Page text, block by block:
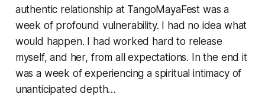
authentic relationship at TangoMayaFest was a
week of profound vulnerability. I had no idea what
would happen. I had worked hard to release
myself, and her, from all expectations. In the end it
was a week of experiencing a spiritual intimacy of
unanticipated depth…